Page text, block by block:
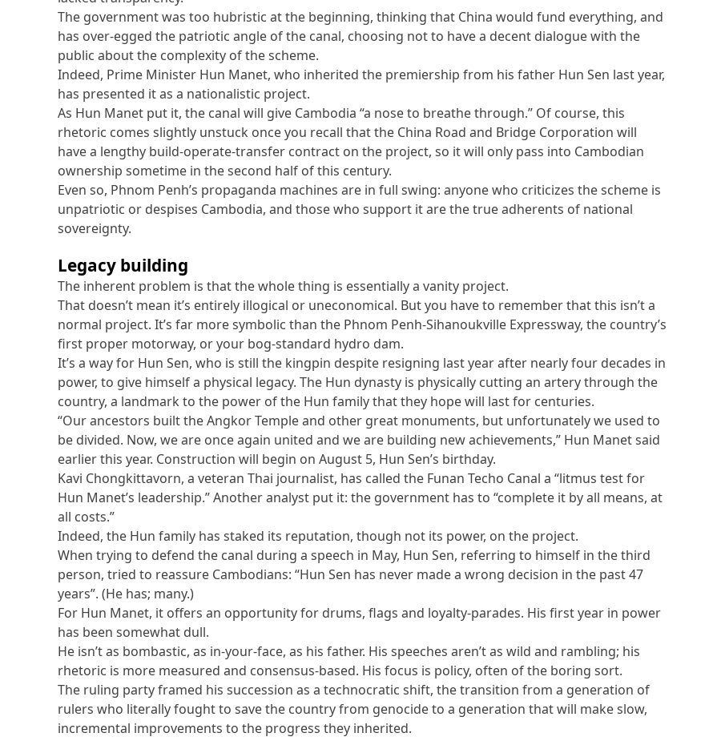
The government was too hubristic at the beginning, thinking that China would fund everything, and
has over-egged the patriotic angle of the canal, choosing not to have a decent dialogue with the
public about the complexity of the scheme.
Indeed, Prime Minister Hun Manet, who inherited the premiership from his father Hun Sen last year,
has presented it as a nationalistic project.
As Hun Manet put it, the canal will give Cambodia “a nose to breathe through.” Of course, this
rhetoric comes slightly unstuck once you recall that the China Road and Bridge Corporation will
have a lengthy build-operate-transfer contract on the project, so it will only pass into Cambodian
ownership sometime in the second half of this century.
Even so, Phnom Penh’s propaganda machines are in full swing: anyone who criticizes the scheme is
unpatriotic or despises Cambodia, and those who support it are the true adherents of national
sovereignty.
Legacy building
The inherent problem is that the whole thing is essentially a vanity project.
That doesn’t mean it’s entirely illogical or uneconomical. But you have to remember that this isn’t a
normal project. It’s far more symbolic than the Phnom Penh-Sihanoukville Expressway, the country’s
first proper motorway, or your bog-standard hydro dam.
It’s a way for Hun Sen, who is still the kingpin despite resigning last year after nearly four decades in
power, to give himself a physical legacy. The Hun dynasty is physically cutting an artery through the
country, a landmark to the power of the Hun family that they hope will last for centuries.
“Our ancestors built the Angkor Temple and other great monuments, but unfortunately we used to
be divided. Now, we are once again united and we are building new achievements,” Hun Manet said
earlier this year. Construction will begin on August 5, Hun Sen’s birthday.
Kavi Chongkittavorn, a veteran Thai journalist, has called the Funan Techo Canal a “litmus test for
Hun Manet’s leadership.” Another analyst put it: the government has to “complete it by all means, at
all costs.”
Indeed, the Hun family has staked its reputation, though not its power, on the project.
When trying to defend the canal during a speech in May, Hun Sen, referring to himself in the third
person, tried to reassure Cambodians: “Hun Sen has never made a wrong decision in the past 47
years”. (He has; many.)
For Hun Manet, it offers an opportunity for drums, flags and loyalty-parades. His first year in power
has been somewhat dull.
He isn’t as bombastic, as in-your-face, as his father. His speeches aren’t as wild and rambling; his
rhetoric is more measured and consensus-based. His focus is policy, often of the boring sort.
The ruling party framed his succession as a technocratic shift, the transition from a generation of
rulers who literally fought to save the country from genocide to a generation that will make slow,
incremental improvements to the progress they inherited.